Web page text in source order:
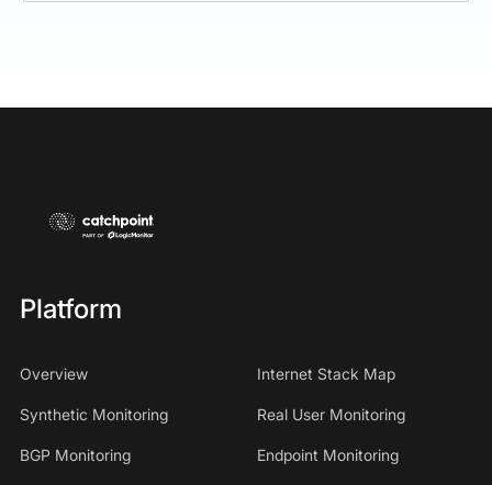
Platform
Overview Internet Stack Map
Synthetic Monitoring Real User Monitoring
BGP Monitoring Endpoint Monitoring